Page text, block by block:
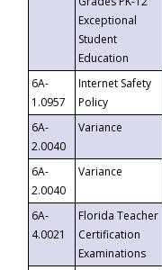
Exceptional
Student
Education
6A-
1.0957
Internet Safety
Policy
6A-
2.0040
Variance
6A-
2.0040
Variance
6A-
4.0021
Florida Teacher
Certification
Examinations